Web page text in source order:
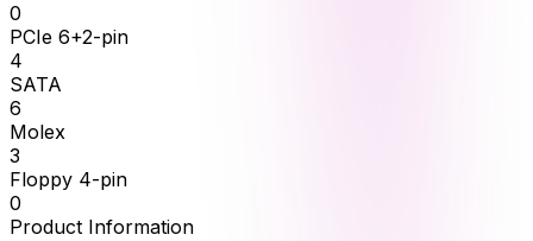
0
PCIe 6+2-pin
4
SATA
6
Molex
3
Floppy 4-pin
0
Product Information